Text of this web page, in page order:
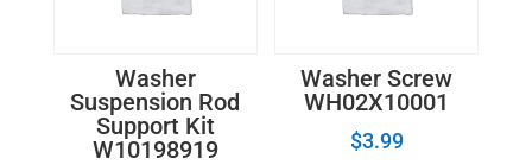
Washer
Suspension Rod
Support Kit
W10198919
Washer Screw
WH02X10001
$3.99